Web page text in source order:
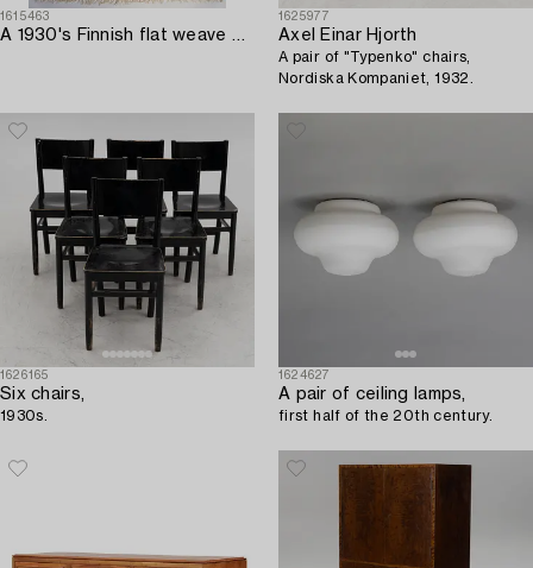
1615463
A 1930's Finnish flat weave carpet. Circa 275 x 220 cm.
1625977
Axel Einar Hjorth
A pair of "Typenko" chairs,
Nordiska Kompaniet, 1932.
1626165
Six chairs,
1930s.
1624627
A pair of ceiling lamps,
first half of the 20th century.